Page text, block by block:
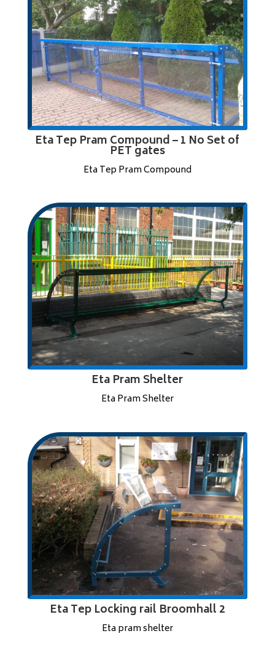
Eta Tep Pram Compound – 1 No Set of
PET gates
Eta Tep Pram Compound
Eta Pram Shelter
Eta Pram Shelter
Eta Tep Locking rail Broomhall 2
Eta pram shelter